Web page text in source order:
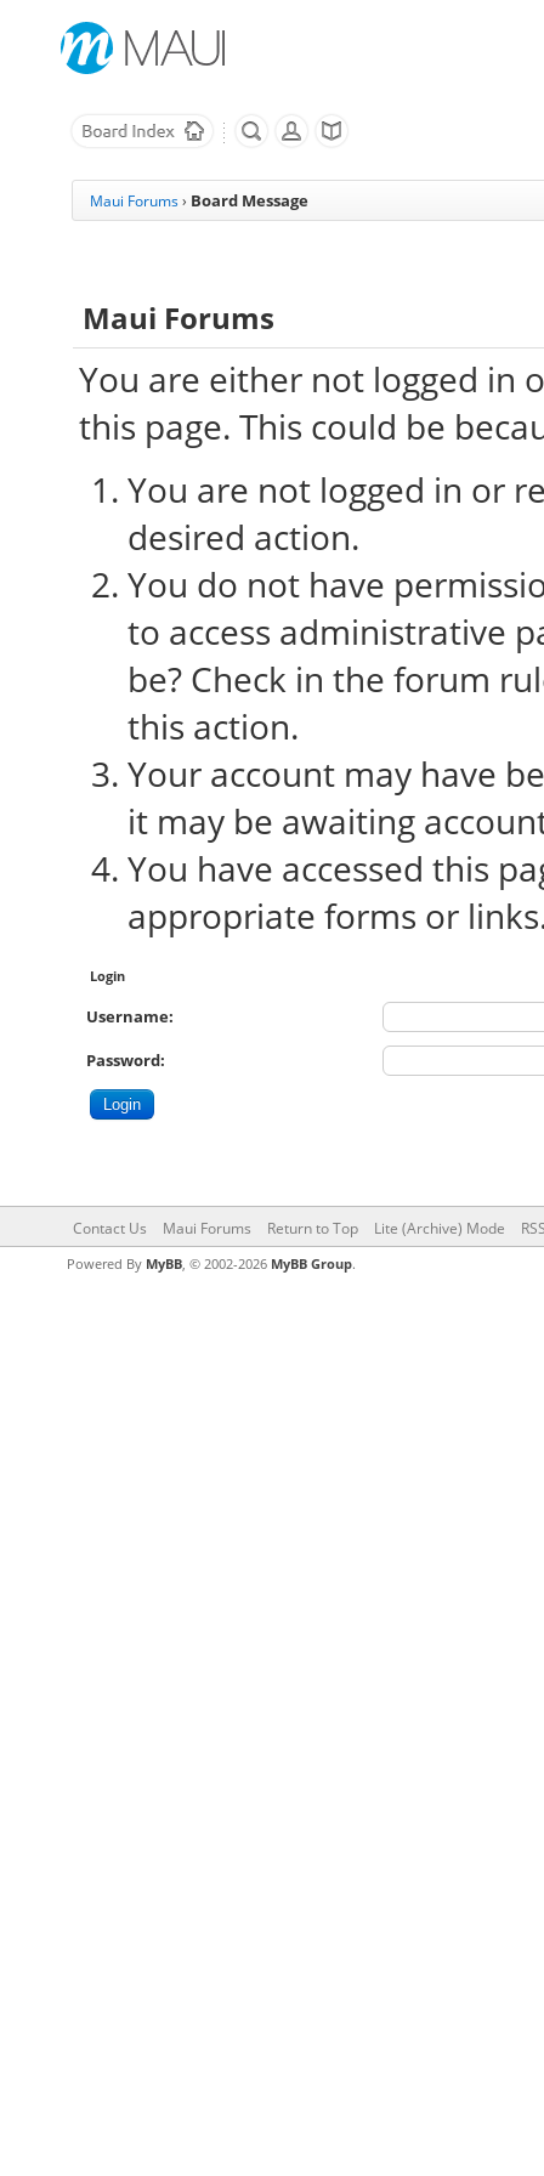
Maui Forums › Board Message
Maui Forums
You are either not logged in
this page. This could be
You are not logged in or
desired action.
You do not have
to access administrative
be? Check in the forum
this action.
Your account may have
it may be awaiting
You have accessed this
appropriate forms or
Login
Username:
Password:
Contact Us Maui Forums Return to Top Lite (Archive) Mode
Powered By MyBB, © 2002-2026 MyBB Group.